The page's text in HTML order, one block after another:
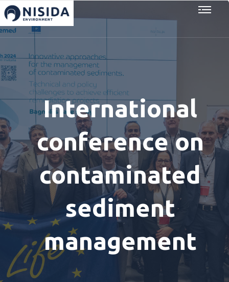
International
conference on
contaminated
sediment
management